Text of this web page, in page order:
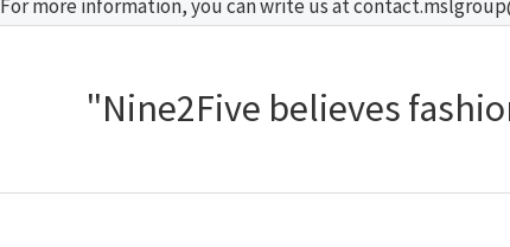
For more information, you can write us at
"Nine2Five believes